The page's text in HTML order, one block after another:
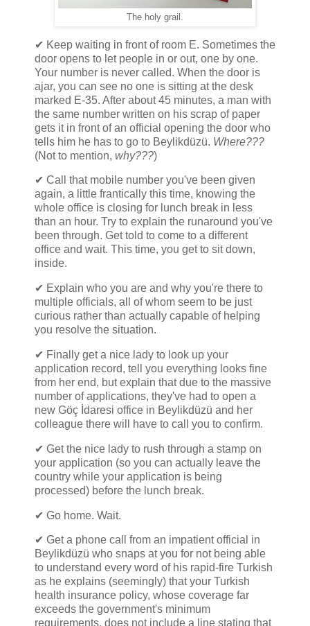
The holy grail.
✔ Keep waiting in front of room E. Sometimes the
door opens to let people in or out, one by one.
Your number is never called. When the door is
ajar, you can see no one is sitting at the desk
marked E-35. After about 45 minutes, a man with
the same number written on his scrap of paper
gets it in front of an official opening the door who
tells him he has to go to Beylikdüzü. Where???
(Not to mention, why???)
✔ Call that mobile number you've been given
again, a little frantically this time, knowing the
whole office is closing for lunch break in less
than an hour. Try to explain the runaround you've
been through. Get told to come to a different
office and wait. This time, you get to sit down,
inside.
✔ Explain who you are and why you're there to
multiple officials, all of whom seem to be just
curious rather than actually capable of helping
you resolve the situation.
✔ Finally get a nice lady to look up your
application record, tell you everything looks fine
from her end, but explain that due to the massive
number of applications, they've had to open a
new Göç İdaresi office in Beylikdüzü and her
colleague there will have to call you to confirm.
✔ Get the nice lady to rush through a stamp on
your application (so you can actually leave the
country while your application is being
processed) before the lunch break.
✔ Go home. Wait.
✔ Get a phone call from an impatient official in
Beylikdüzü who snaps at you for not being able
to understand every word of his rapid-fire Turkish
as he explains (seemingly) that your Turkish
health insurance policy, whose coverage far
exceeds the government's minimum
requirements, does not include a line stating that